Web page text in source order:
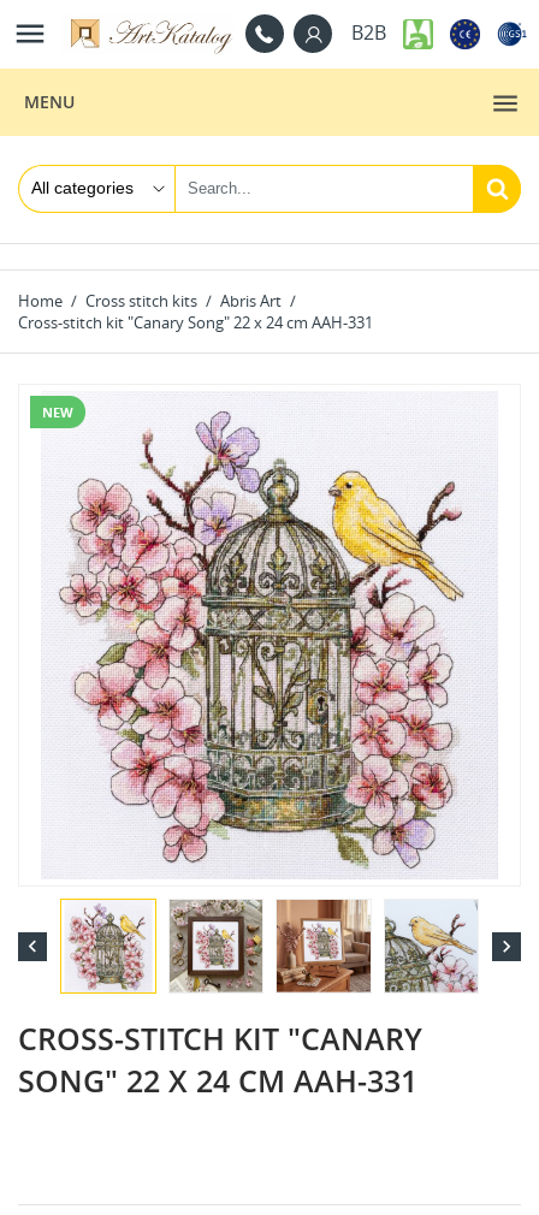
 B2B
MENU
Home Cross stitch kits
Abris Art
Cross-stitch kit "Canary Song" 22 х 24 cm AAH-331
NEW
 
CROSS-STITCH KIT "CANARY
SONG" 22 Х 24 CM AAH-331